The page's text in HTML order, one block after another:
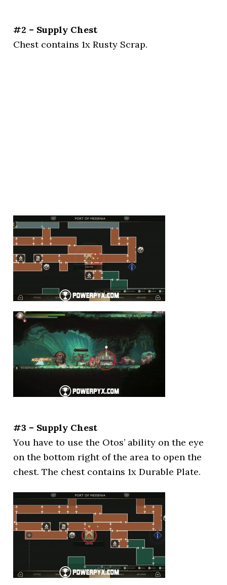
#2 – Supply Chest
Chest contains 1x Rusty Scrap.
#3 – Supply Chest
You have to use the Otos’ ability on the eye
on the bottom right of the area to open the
chest. The chest contains 1x Durable Plate.